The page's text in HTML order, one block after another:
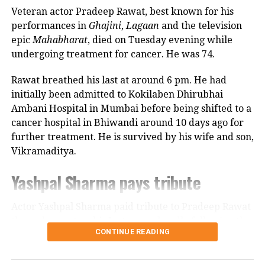
Looking back, Nadkarni shared that her son still tells
her she only gave birth to him and that his real
mother was actually his grandmother, who raised
him during those formative years.
Actor recalls growing up with a
violent father
Nadkarni has also spoken publicly about the difficult
environment in which she grew up. She described
violent temper whose anger often left the family
According to the actor, even minor household
matters, such as an untidy newspaper or improperly
Veteran actor Pradeep Rawat, best known for his
performances in Ghajini,Lagaan and the television
epicMahabharat, died on Tuesday evening while
undergoing treatment for cancer. He was 74.
Rawat breathed his last at around 6 pm. He had
initially been admitted to Kokilaben Dhirubhai
Ambani Hospital in Mumbai before being shifted to a
cancer hospital in Bhiwandi around 10 days ago for
further treatment. He is survived by his wife and son,
Vikramaditya.
Yashpal Sharma pays tribute
through a post on his Instagram handle following the
veteran actor’s demise.CONTINUE READING